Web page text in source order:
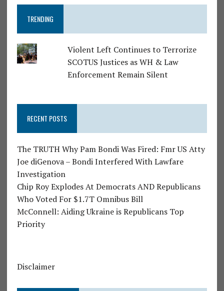
TRENDING
Violent Left Continues to Terrorize
SCOTUS Justices as WH & Law
Enforcement Remain Silent
RECENT POSTS
The TRUTH Why Pam Bondi Was Fired: Fmr US Atty
Joe diGenova – Bondi Interfered With Lawfare
Investigation
Chip Roy Explodes At Democrats AND Republicans
Who Voted For $1.7T Omnibus Bill
McConnell: Aiding Ukraine is Republicans Top
Priority
Disclaimer